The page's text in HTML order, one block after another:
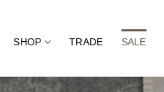
SHOP TRADE SALE